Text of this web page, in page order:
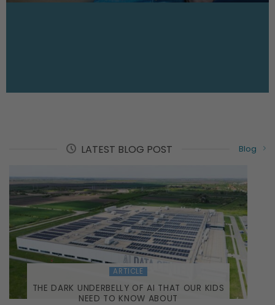
LATEST BLOG POST Blog
ARTICLE
THE DARK UNDERBELLY OF AI THAT OUR KIDS
NEED TO KNOW ABOUT